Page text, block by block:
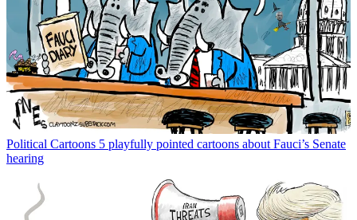
Political Cartoons 5 playfully pointed cartoons about Fauci’s Senate
hearing